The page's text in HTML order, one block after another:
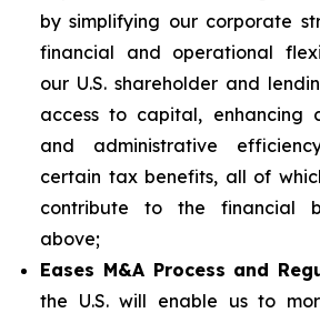
by simplifying our corporate
financial and operational
our U.S. shareholder and
access to capital, enhancing
and administrative
certain tax benefits, all of
contribute to the financial
above;
Eases M&A Process and
the U.S. will enable us to